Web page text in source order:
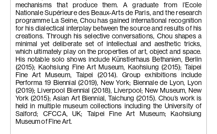
mechanisms that produce them. A graduate from l’Ecole
Nationale Supérieure des Beaux-Arts de Paris, and the research
programme La Seine, Chou has gained international recognition
for his dialectical interplay between the source and results of his
creations. Through his selective conversations, Chou shapes a
minimal yet deliberate set of intellectual and aesthetic tricks,
which ultimately play on the properties of art, object and space.
His notable solo shows include Künstlerhaus Bethanien, Berlin
(2015); Kaohsiung Fine Art Museum, Kaohsiung (2015); Taipei
Fine Art Museum, Taipei (2014). Group exhibitions include
Performa 19 Biennial (2019), New York; Biennale de Lyon, Lyon
(2019); Liverpool Biennial (2018), Liverpool; New Museum, New
York (2015); Asian Art Biennial, Taichung (2015). Chou’s work is
held in multiple museum collections including the University of
Salford; CFCCA, UK; Taipei Fine Art Museum; Kaohsiung
Museum of Fine Art.